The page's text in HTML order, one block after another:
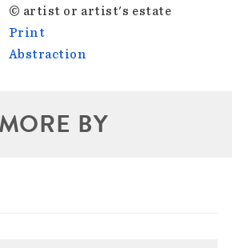
© artist or artist's estate
Print
Abstraction
MORE BY